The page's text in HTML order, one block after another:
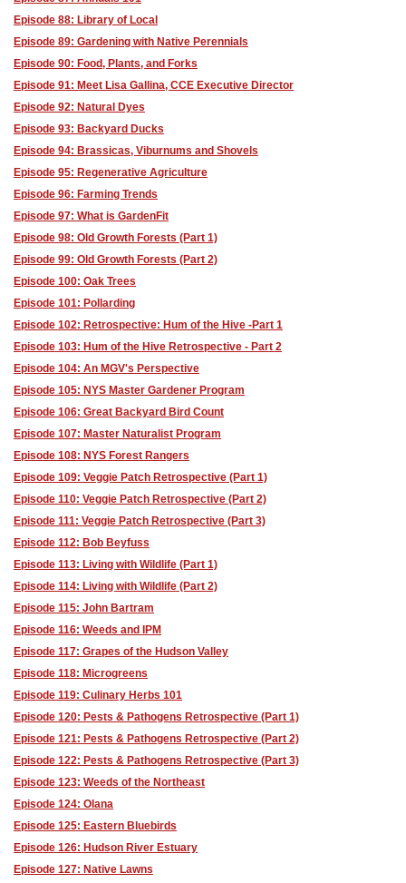
Episode 88: Library of Local
Episode 89: Gardening with Native Perennials
Episode 90: Food, Plants, and Forks
Episode 91: Meet Lisa Gallina, CCE Executive Director
Episode 92: Natural Dyes
Episode 93: Backyard Ducks
Episode 94: Brassicas, Viburnums and Shovels
Episode 95: Regenerative Agriculture
Episode 96: Farming Trends
Episode 97: What is GardenFit
Episode 98: Old Growth Forests (Part 1)
Episode 99: Old Growth Forests (Part 2)
Episode 100: Oak Trees
Episode 101: Pollarding
Episode 102: Retrospective: Hum of the Hive -Part 1
Episode 103: Hum of the Hive Retrospective - Part 2
Episode 104: An MGV's Perspective
Episode 105: NYS Master Gardener Program
Episode 106: Great Backyard Bird Count
Episode 107: Master Naturalist Program
Episode 108: NYS Forest Rangers
Episode 109: Veggie Patch Retrospective (Part 1)
Episode 110: Veggie Patch Retrospective (Part 2)
Episode 111: Veggie Patch Retrospective (Part 3)
Episode 112: Bob Beyfuss
Episode 113: Living with Wildlife (Part 1)
Episode 114: Living with Wildlife (Part 2)
Episode 115: John Bartram
Episode 116: Weeds and IPM
Episode 117: Grapes of the Hudson Valley
Episode 118: Microgreens
Episode 119: Culinary Herbs 101
Episode 120: Pests & Pathogens Retrospective (Part 1)
Episode 121: Pests & Pathogens Retrospective (Part 2)
Episode 122: Pests & Pathogens Retrospective (Part 3)
Episode 123: Weeds of the Northeast
Episode 124: Olana
Episode 125: Eastern Bluebirds
Episode 126: Hudson River Estuary
Episode 127: Native Lawns